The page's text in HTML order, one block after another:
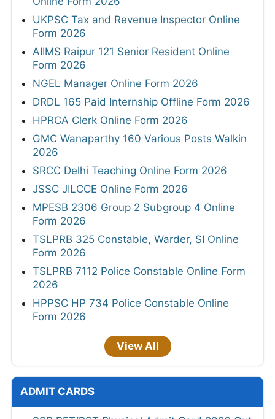
UKPSC Tax and Revenue Inspector Online
Form 2026
AIIMS Raipur 121 Senior Resident Online
Form 2026
NGEL Manager Online Form 2026
DRDL 165 Paid Internship Offline Form 2026
HPRCA Clerk Online Form 2026
GMC Wanaparthy 160 Various Posts Walkin
2026
SRCC Delhi Teaching Online Form 2026
JSSC JILCCE Online Form 2026
MPESB 2306 Group 2 Subgroup 4 Online
Form 2026
TSLPRB 325 Constable, Warder, SI Online
Form 2026
TSLPRB 7112 Police Constable Online Form
2026
HPPSC HP 734 Police Constable Online
Form 2026
View All
ADMIT CARDS